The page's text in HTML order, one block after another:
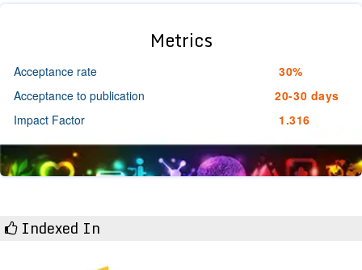
Metrics
Acceptance rate
30%
Acceptance to publication
20-30 days
Impact Factor
1.316
Indexed In